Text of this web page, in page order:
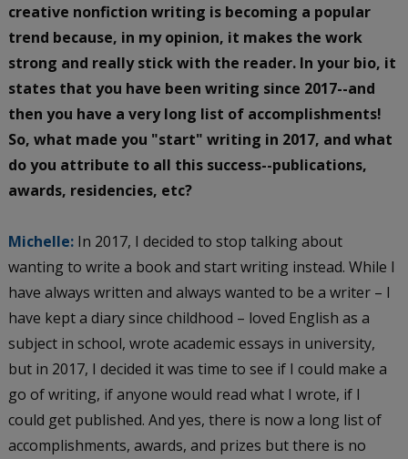
creative nonfiction writing is becoming a popular
trend because, in my opinion, it makes the work
strong and really stick with the reader. In your bio, it
states that you have been writing since 2017--and
then you have a very long list of accomplishments!
So, what made you "start" writing in 2017, and what
do you attribute to all this success--publications,
awards, residencies, etc?
Michelle: In 2017, I decided to stop talking about
wanting to write a book and start writing instead. While I
have always written and always wanted to be a writer – I
have kept a diary since childhood – loved English as a
subject in school, wrote academic essays in university,
but in 2017, I decided it was time to see if I could make a
go of writing, if anyone would read what I wrote, if I
could get published. And yes, there is now a long list of
accomplishments, awards, and prizes but there is no